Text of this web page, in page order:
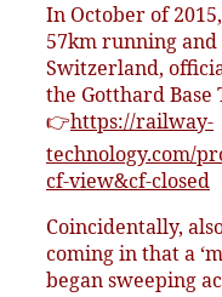
In October of
57km running
Switzerland,
the Gotthard Base
👉https://railway-
technology.com/
cf-view&cf-closed
Coincidentally,
coming in that a
began sweeping